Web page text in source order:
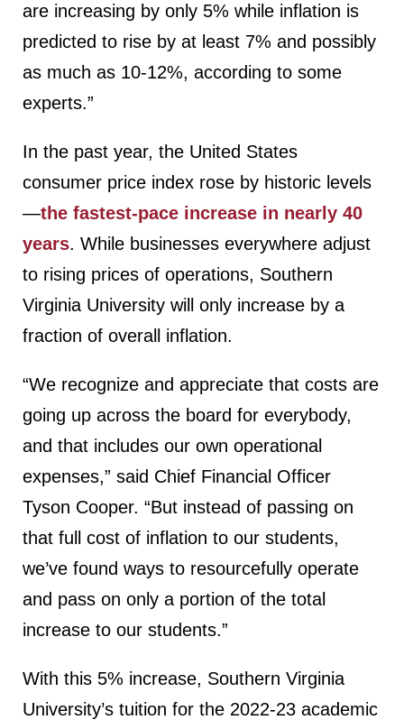
are increasing by only 5% while inflation is
predicted to rise by at least 7% and possibly
as much as 10-12%, according to some
experts.”
In the past year, the United States
consumer price index rose by historic levels
—the fastest-pace increase in nearly 40
years. While businesses everywhere adjust
to rising prices of operations, Southern
Virginia University will only increase by a
fraction of overall inflation.
“We recognize and appreciate that costs are
going up across the board for everybody,
and that includes our own operational
expenses,” said Chief Financial Officer
Tyson Cooper. “But instead of passing on
that full cost of inflation to our students,
we’ve found ways to resourcefully operate
and pass on only a portion of the total
increase to our students.”
With this 5% increase, Southern Virginia
University’s tuition for the 2022-23 academic